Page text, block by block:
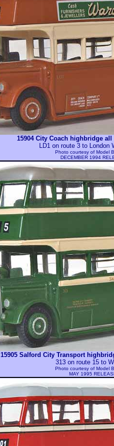
15904 City Coach highbridge all
LD1 on route 3 to London
Photo courtesy of Model
DECEMBER 1994
15905 Salford City Transport
313 on route 15 to
Photo courtesy of Model
MAY 1995